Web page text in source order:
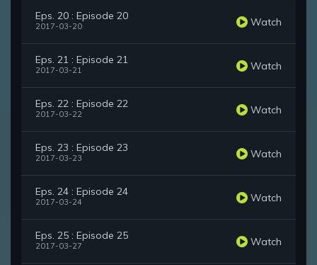
Eps. 20 : Episode 20
2017-03-20 Watch
Eps. 21 : Episode 21
2017-03-21 Watch
Eps. 22 : Episode 22
2017-03-22 Watch
Eps. 23 : Episode 23
2017-03-23 Watch
Eps. 24 : Episode 24
2017-03-24 Watch
Eps. 25 : Episode 25
2017-03-27 Watch